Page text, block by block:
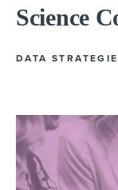
Science
DATA